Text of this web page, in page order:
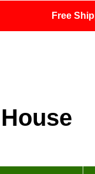
Free